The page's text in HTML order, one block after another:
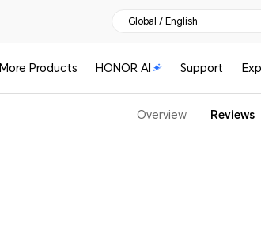
Global / English
More Products HONOR AI Support
Overview Reviews